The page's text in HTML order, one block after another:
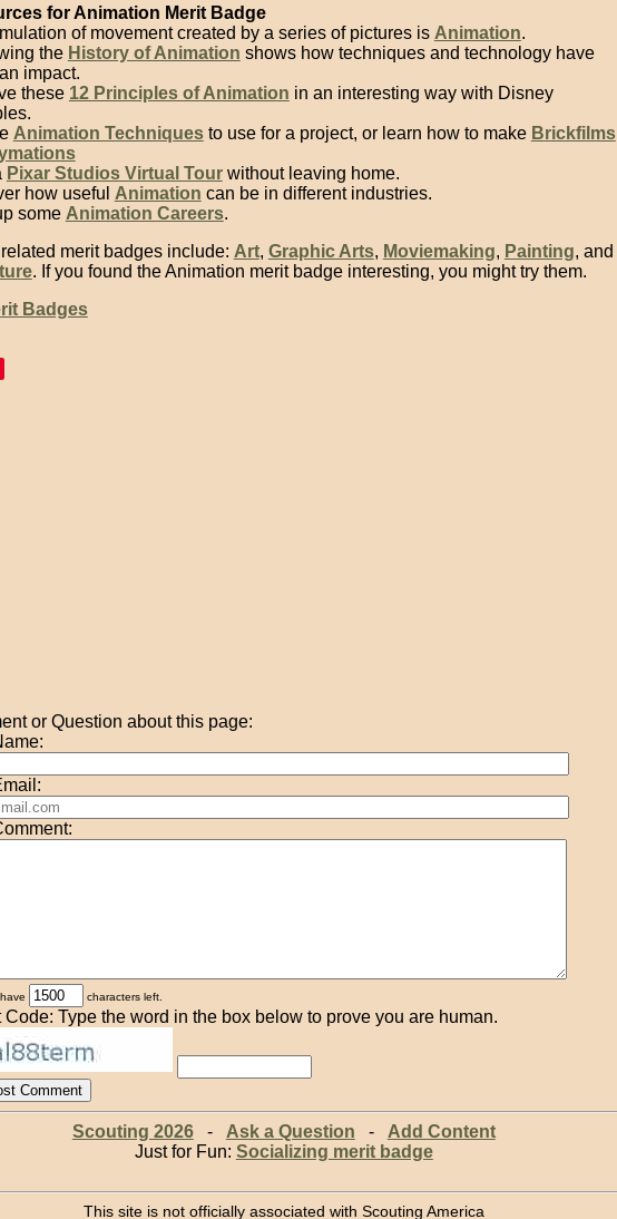
for Animation Merit Badge
of movement created by a series of pictures is Animation.
the History of Animation shows how techniques and technology have
impact.
these 12 Principles of Animation in an interesting way with Disney
Animation Techniquesto use for a project, or learn how to make Brickfilms
Pixar Studios Virtual Tourwithout leaving home.
how useful Animation can be in different industries.
some Animation Careers.
merit badges include: Art, Graphic Arts, Moviemaking, Painting, and
. If you found the Animation merit badge interesting, you might try them.
Badges
or Question about this page:
characters left.
Code: Type the word in the box below to prove you are human.
Scouting 2026- Ask a Question - Add Content
Just for Fun: Socializing merit badge
This site is not officially associated with Scouting America